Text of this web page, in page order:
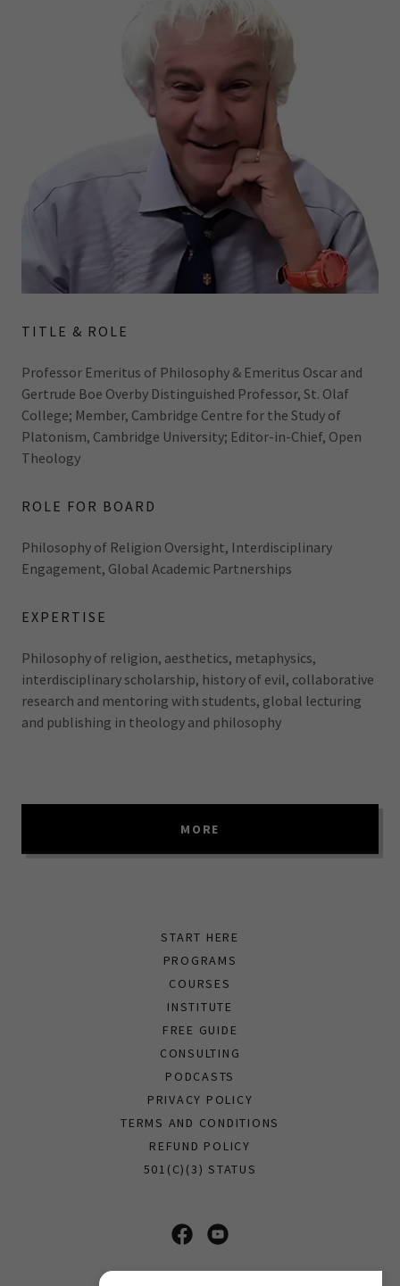
TITLE & ROLE
Professor Emeritus of Philosophy & Emeritus Oscar and
Gertrude Boe Overby Distinguished Professor, St. Olaf
College; Member, Cambridge Centre for the Study of
Platonism, Cambridge University; Editor-in-Chief, Open
Theology
ROLE FOR BOARD
Philosophy of Religion Oversight, Interdisciplinary
Engagement, Global Academic Partnerships
EXPERTISE
Philosophy of religion, aesthetics, metaphysics,
interdisciplinary scholarship, history of evil, collaborative
research and mentoring with students, global lecturing
and publishing in theology and philosophy
MORE
START HERE
PROGRAMS
COURSES
INSTITUTE
FREE GUIDE
CONSULTING
PODCASTS
PRIVACY POLICY
TERMS AND CONDITIONS
REFUND POLICY
501(C)(3) STATUS